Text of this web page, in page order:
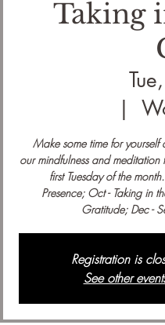
Taking
  |
Make some time for
our mindfulness and meditation
first Tuesday of the
Presence; Oct - Taking in
Gratitude; Dec -
Registration is
See other